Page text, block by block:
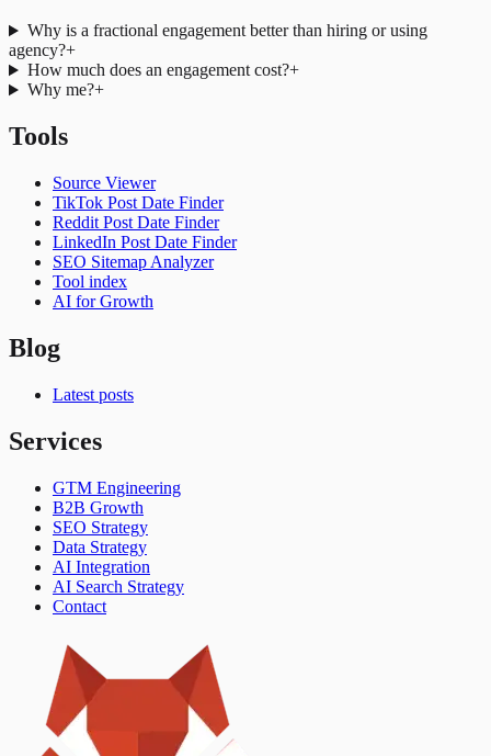
Why is a fractional engagement better than hiring or using
agency?+
How much does an engagement cost?+
Why me?+
Tools
Source Viewer
TikTok Post Date Finder
Reddit Post Date Finder
LinkedIn Post Date Finder
SEO Sitemap Analyzer
Tool index
AI for Growth
Blog
Latest posts
Services
GTM Engineering
B2B Growth
SEO Strategy
Data Strategy
AI Integration
AI Search Strategy
Contact